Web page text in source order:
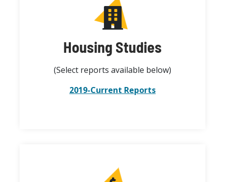
Housing Studies
(Select reports available below)
2019-Current Reports